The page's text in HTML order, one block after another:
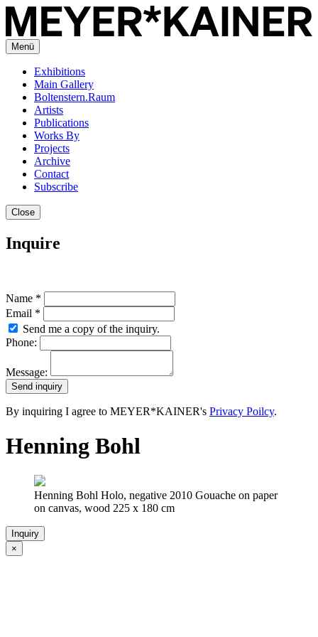
Menü
Exhibitions
Main Gallery
Boltenstern.Raum
Artists
Publications
Works By
Projects
Archive
Contact
Subscribe
Close
Inquire
Name *
Email *
Send me a copy of the inquiry.
Phone:
Message:
By inquiring I agree to MEYER*KAINER's Privacy Poilcy.
Henning Bohl
Henning Bohl Holo, negative 2010 Gouache on paper
on canvas, wood 225 x 180 cm
Inquiry
×